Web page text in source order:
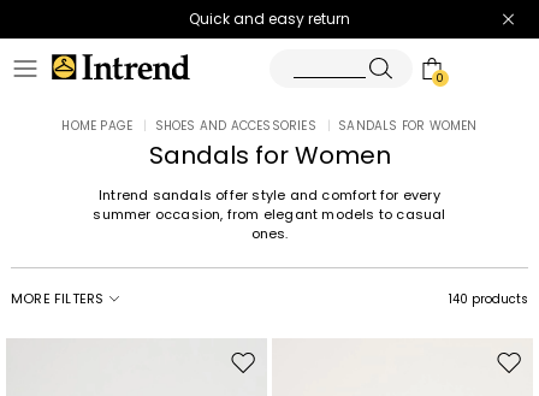
Quick and easy return
0
HOME PAGE | SHOES AND ACCESSORIES | SANDALS FOR WOMEN
Sandals for Women
Intrend sandals offer style and comfort for every
summer occasion, from elegant models to casual
ones.
MORE FILTERS 140 products
Move